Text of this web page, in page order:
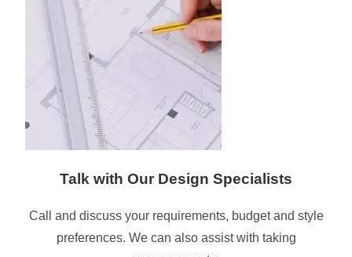
Talk with Our Design Specialists
Call and discuss your requirements, budget and style
preferences. We can also assist with taking